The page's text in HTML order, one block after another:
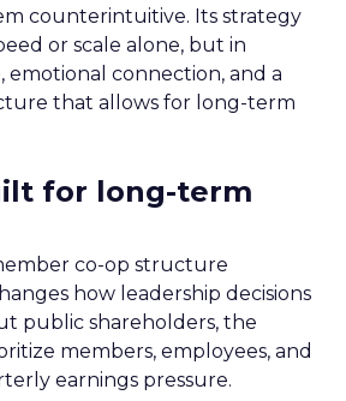
counterintuitive. Its strategy
or scale alone, but in
emotional connection, and a
that allows for long-term
for long-term
co-op structure
how leadership decisions
public shareholders, the
members, employees, and
earnings pressure.